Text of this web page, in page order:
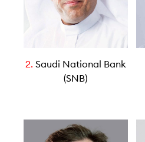
2. Saudi National Bank
(SNB)